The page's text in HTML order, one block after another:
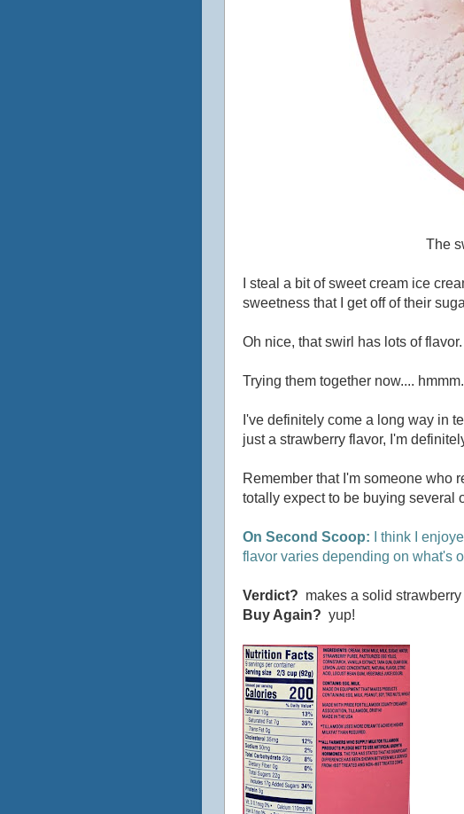
The
I steal a bit of sweet cream ice
sweetness that I get off of their
Oh nice, that swirl has lots of
Trying them together now....
I've definitely come a long way in
just a strawberry flavor, I'm
Remember that I'm someone who
totally expect to be buying several
On Second Scoop: I think I
flavor varies depending on what's
Verdict? makes a solid
Buy Again? yup!